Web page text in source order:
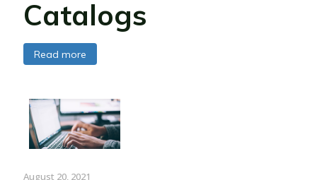
Catalogs
Read more
August 20, 2021